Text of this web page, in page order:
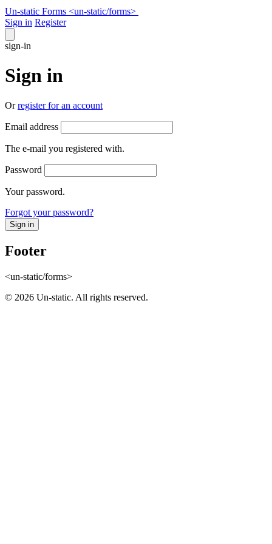
Un-static Forms <un-static/forms>
Sign in Register
sign-in
Sign in
Orregister for an account
Email address
The e-mail you registered with.
Password
Your password.
Forgot your password?
Sign in
Footer
<un-static/forms>
© 2026 Un-static. All rights reserved.